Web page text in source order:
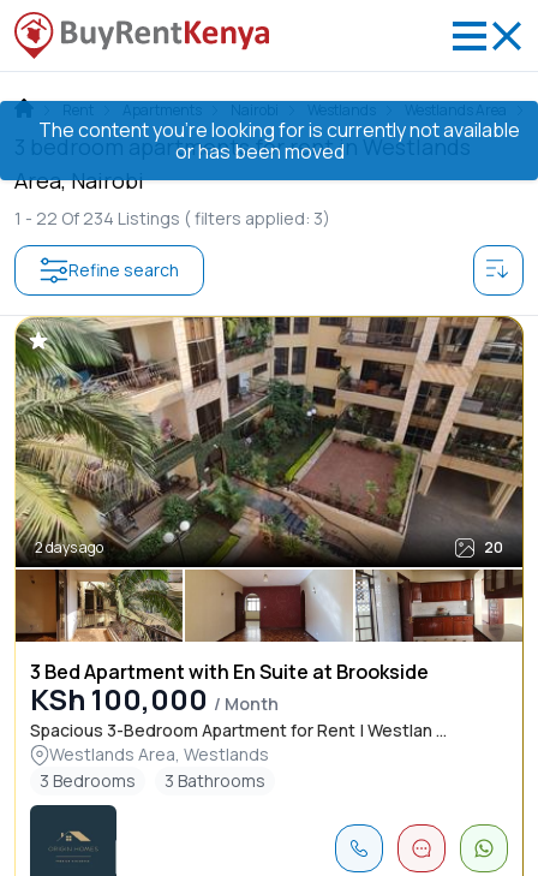
The content you’re looking for is currently not available
or has been moved
3 bedroom apartments for rent in Westlands
Area, Nairobi
1 - 22 Of 234 Listings ( filters applied: 3)
Refine search
2 days ago 20
3 Bed Apartment with En Suite at Brookside
KSh 100,000 / Month
Spacious 3-Bedroom Apartment for Rent | Westlan ...
Westlands Area, Westlands
3 Bedrooms
3 Bathrooms